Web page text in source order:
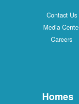
Contact Us
Media
Careers
Homes